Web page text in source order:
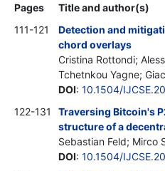
Pages
Title and author(s)
111-121
Detection and
chord overlays
Cristina Rottondi;
Tchetnkou Yagne;
DOI: 10.1504/
122-131
Traversing Bitcoin's
structure of a
Sebastian Feld; Mirco
DOI: 10.1504/